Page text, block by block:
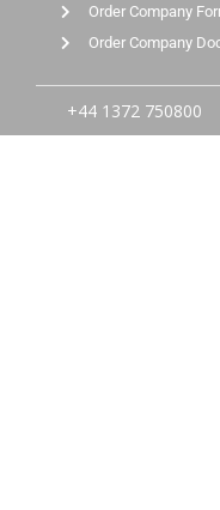
Order Company
Order Company
+44 1372 750800